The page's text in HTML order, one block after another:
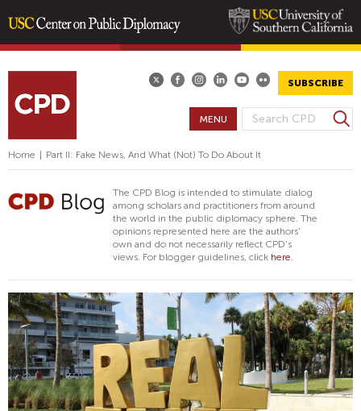
content
SUBSCRIBE
S
E
A
R
C
H
F
O
R
M
S
e
r
MENU
Home Part II: Fake News, And What (Not) To Do About It
The CPD Blog is intended to stimulate dialog
among scholars and practitioners from around
the world in the public diplomacy sphere. The
opinions represented here are the authors'
own and do not necessarily reflect CPD's
views. For blogger guidelines, click here.